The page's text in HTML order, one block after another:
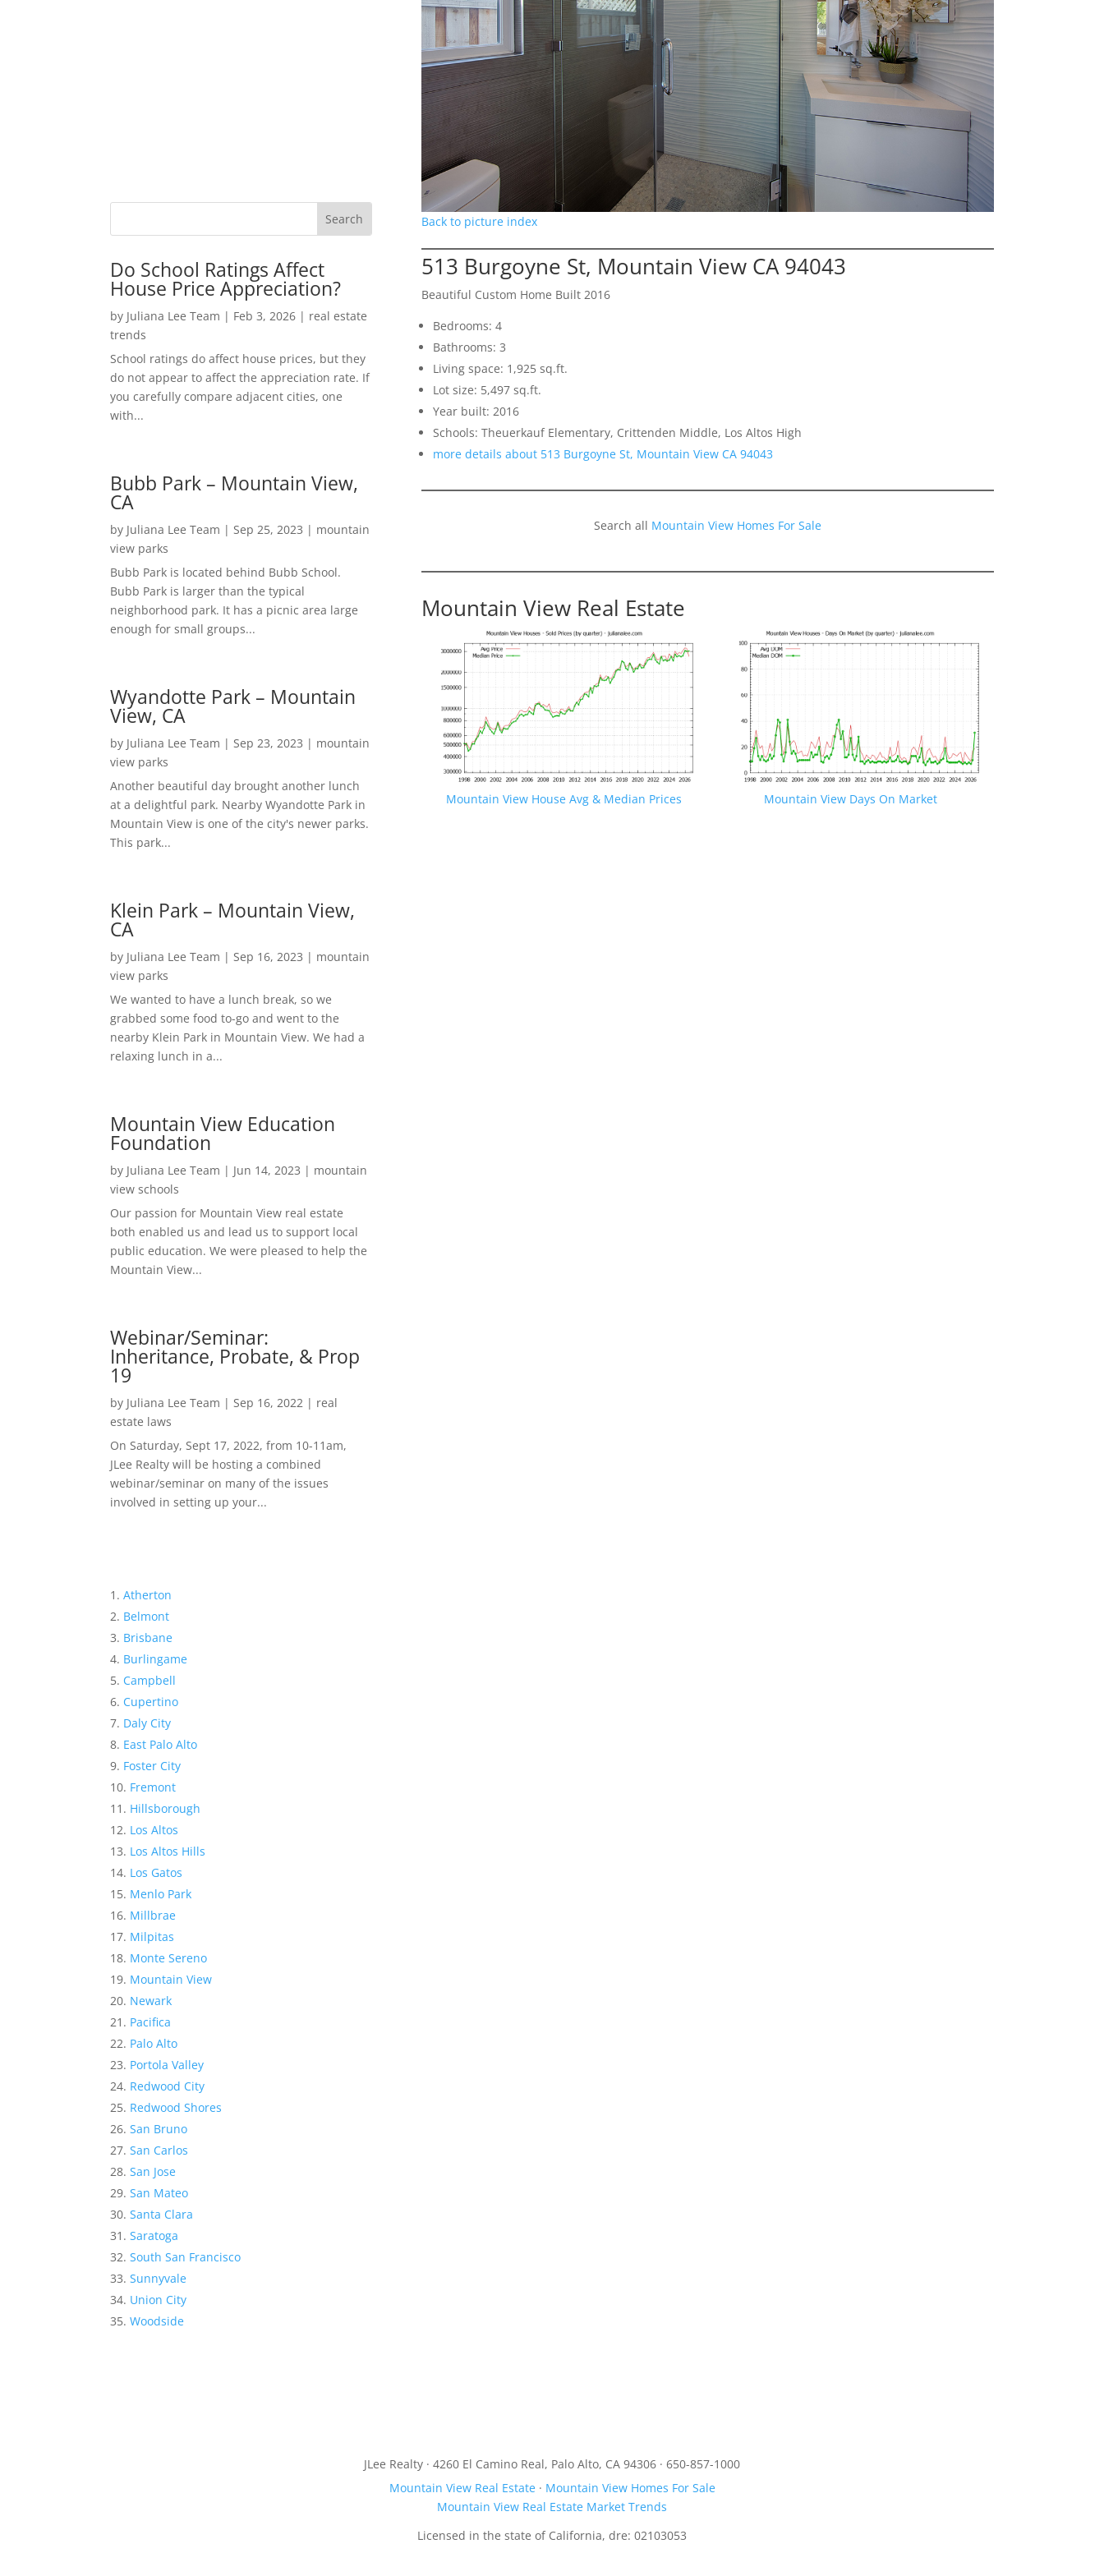
Do School Ratings Affect
House Price Appreciation?
by Juliana Lee Team | Feb 3, 2026 | real estate
trends
School ratings do affect house prices, but they
do not appear to affect the appreciation rate. If
you carefully compare adjacent cities, one
with...
Bubb Park – Mountain View,
CA
by Juliana Lee Team | Sep 25, 2023 | mountain
view parks
Bubb Park is located behind Bubb School.
Bubb Park is larger than the typical
neighborhood park. It has a picnic area large
enough for small groups...
Wyandotte Park – Mountain
View, CA
by Juliana Lee Team | Sep 23, 2023 | mountain
view parks
Another beautiful day brought another lunch
at a delightful park. Nearby Wyandotte Park in
Mountain View is one of the city's newer parks.
This park...
Klein Park – Mountain View,
CA
by Juliana Lee Team | Sep 16, 2023 | mountain
view parks
We wanted to have a lunch break, so we
grabbed some food to-go and went to the
nearby Klein Park in Mountain View. We had a
relaxing lunch in a...
Mountain View Education
Foundation
by Juliana Lee Team | Jun 14, 2023 | mountain
view schools
Our passion for Mountain View real estate
both enabled us and lead us to support local
public education. We were pleased to help the
Mountain View...
Webinar/Seminar:
Inheritance, Probate, & Prop
19
by Juliana Lee Team | Sep 16, 2022 | real
estate laws
On Saturday, Sept 17, 2022, from 10-11am,
JLee Realty will be hosting a combined
webinar/seminar on many of the issues
involved in setting up your...
Atherton
Belmont
Brisbane
Burlingame
Campbell
Cupertino
Daly City
East Palo Alto
Foster City
Fremont
Hillsborough
Los Altos
Los Altos Hills
Los Gatos
Menlo Park
Millbrae
Milpitas
Monte Sereno
Mountain View
Newark
Pacifica
Palo Alto
Portola Valley
Redwood City
Redwood Shores
San Bruno
San Carlos
San Jose
San Mateo
Santa Clara
Saratoga
South San Francisco
Sunnyvale
Union City
Woodside
Back to picture index
513 Burgoyne St, Mountain View CA 94043
Beautiful Custom Home Built 2016
Bedrooms: 4
Bathrooms: 3
Living space: 1,925 sq.ft.
Lot size: 5,497 sq.ft.
Year built: 2016
Schools: Theuerkauf Elementary, Crittenden Middle, Los Altos High
more details about 513 Burgoyne St, Mountain View CA 94043
Search all Mountain View Homes For Sale
Mountain View Real Estate
Mountain View House Avg & Median Prices Mountain View Days On Market
JLee Realty · 4260 El Camino Real, Palo Alto, CA 94306 · 650-857-1000
Mountain View Real Estate· Mountain View Homes For Sale
Mountain View Real Estate Market Trends
Licensed in the state of California, dre: 02103053